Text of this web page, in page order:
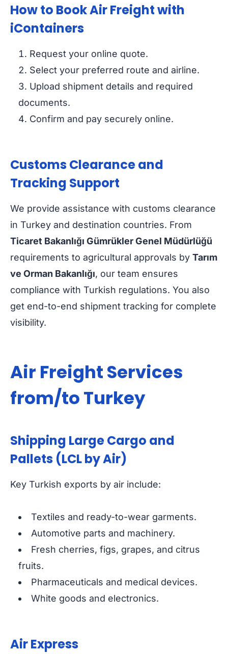
How to Book Air Freight with
iContainers
Request your online quote.
Select your preferred route and airline.
Upload shipment details and required
documents.
Confirm and pay securely online.
Customs Clearance and
Tracking Support
We provide assistance with customs clearance
in Turkey and destination countries. From
Ticaret Bakanlığı Gümrükler Genel Müdürlüğü
requirements to agricultural approvals by Tarım
ve Orman Bakanlığı, our team ensures
compliance with Turkish regulations. You also
get end-to-end shipment tracking for complete
visibility.
Air Freight Services
from/to Turkey
Shipping Large Cargo and
Pallets (LCL by Air)
Key Turkish exports by air include:
Textiles and ready-to-wear garments.
Automotive parts and machinery.
Fresh cherries, figs, grapes, and citrus
fruits.
Pharmaceuticals and medical devices.
White goods and electronics.
Air Express